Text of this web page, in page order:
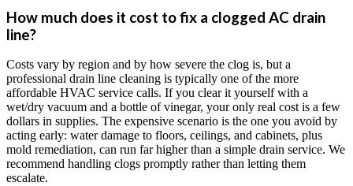
How much does it cost to fix a clogged AC drain
line?
Costs vary by region and by how severe the clog is, but a
professional drain line cleaning is typically one of the more
affordable HVAC service calls. If you clear it yourself with a
wet/dry vacuum and a bottle of vinegar, your only real cost is a few
dollars in supplies. The expensive scenario is the one you avoid by
acting early: water damage to floors, ceilings, and cabinets, plus
mold remediation, can run far higher than a simple drain service. We
recommend handling clogs promptly rather than letting them
escalate.